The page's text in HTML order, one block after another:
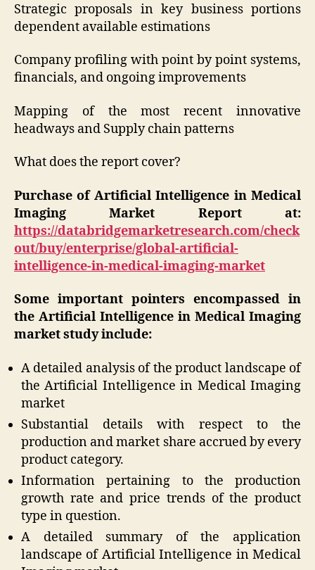
Strategic proposals in key business portions
dependent available estimations
Company profiling with point by point systems,
financials, and ongoing improvements
Mapping of the most recent innovative
headways and Supply chain patterns
What does the report cover?
Purchase of Artificial Intelligence in Medical
Imaging Market Report at:
https://databridgemarketresearch.com/check
out/buy/enterprise/global-artificial-
intelligence-in-medical-imaging-market
Some important pointers encompassed in
the Artificial Intelligence in Medical Imaging
market study include:
A detailed analysis of the product landscape of
the Artificial Intelligence in Medical Imaging
market
Substantial details with respect to the
production and market share accrued by every
product category.
Information pertaining to the production
growth rate and price trends of the product
type in question.
A detailed summary of the application
landscape of Artificial Intelligence in Medical